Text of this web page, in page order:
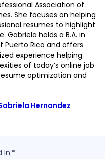
Association of
She focuses on helping
resumes to highlight
Gabriela holds a B.A. in
Puerto Rico and offers
experience helping
of today’s online job
optimization and
Hernandez
in:*